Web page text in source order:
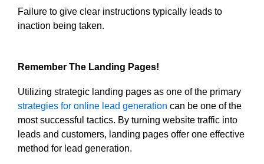
Failure to give clear instructions typically leads to
inaction being taken.
Remember The Landing Pages!
Utilizing strategic landing pages as one of the primary
strategies for online lead generation can be one of the
most successful tactics. By turning website traffic into
leads and customers, landing pages offer one effective
method for lead generation.